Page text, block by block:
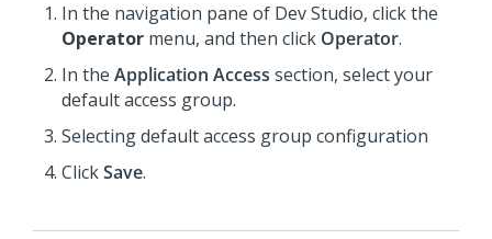
In the navigation pane of Dev Studio, click the
Operator menu, and then click Operator.
In the Application Access section, select your
default access group.
Selecting default access group configuration
ClickSave.